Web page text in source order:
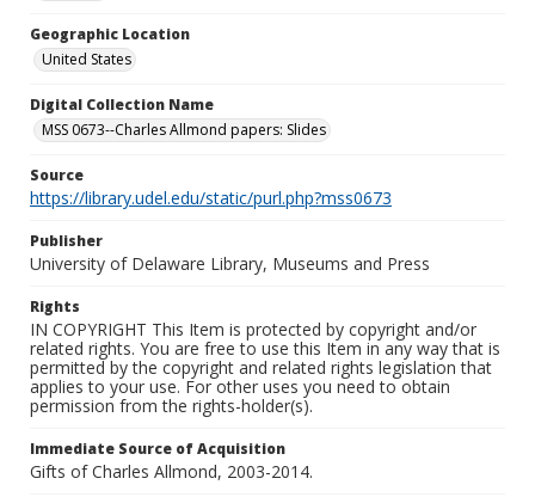
Geographic Location
United States
Digital Collection Name
MSS 0673--Charles Allmond papers: Slides
Source
https://library.udel.edu/static/purl.php?mss0673
Publisher
University of Delaware Library, Museums and Press
Rights
IN COPYRIGHT This Item is protected by copyright and/or
related rights. You are free to use this Item in any way that is
permitted by the copyright and related rights legislation that
applies to your use. For other uses you need to obtain
permission from the rights-holder(s).
Immediate Source of Acquisition
Gifts of Charles Allmond, 2003-2014.